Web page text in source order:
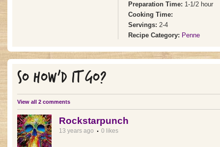
Preparation Time: 1-1/2 hour
Cooking Time:
Servings: 2-4
Recipe Category: Penne
SO HOW'D IT GO?
View all 2 comments
Rockstarpunch
13 years ago 0 likes